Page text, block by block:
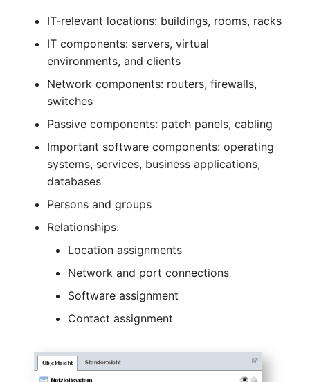
Changelogs 1.5.x
Older Changelogs
Middleware
Mobile Phone
Net Zone
Object Group
Persons
Printer
E-Mail Addresses
FC-Port
Share Access
Graphics Card
IT-relevant locations: buildings, rooms, racks
IT components: servers, virtual
environments, and clients
Network components: routers, firewalls,
switches
Passive components: patch panels, cabling
Important software components: operating
systems, services, business applications,
databases
Persons and groups
Relationships:
Location assignments
Network and port connections
Software assignment
Contact assignment